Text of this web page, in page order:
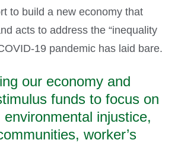
to build a new economy that
acts to address the “inequality
19 pandemic has laid bare.
our economy and
funds to focus on
injustice,
worker’s